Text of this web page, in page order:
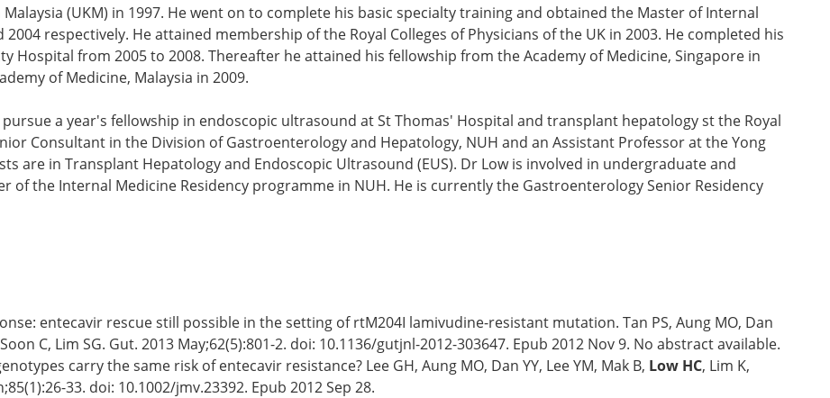
(UKM) in 1997. He went on to complete his basic specialty training and obtained the Master of Internal
respectively. He attained membership of the Royal Colleges of Physicians of the UK in 2003. He completed his
Hospital from 2005 to 2008. Thereafter he attained his fellowship from the Academy of Medicine, Singapore in
of Medicine, Malaysia in 2009.
a year's fellowship in endoscopic ultrasound at St Thomas' Hospital and transplant hepatology st the Royal
Consultant in the Division of Gastroenterology and Hepatology, NUH and an Assistant Professor at the Yong
are in Transplant Hepatology and Endoscopic Ultrasound (EUS). Dr Low is involved in undergraduate and
of the Internal Medicine Residency programme in NUH. He is currently the Gastroenterology Senior Residency
entecavir rescue still possible in the setting of rtM204I lamivudine-resistant mutation. Tan PS, Aung MO, Dan
C, Lim SG. Gut. 2013 May;62(5):801-2. doi: 10.1136/gutjnl-2012-303647. Epub 2012 Nov 9. No abstract available.
carry the same risk of entecavir resistance? Lee GH, Aung MO, Dan YY, Lee YM, Mak B, Low HC, Lim K,
33. doi: 10.1002/jmv.23392. Epub 2012 Sep 28.